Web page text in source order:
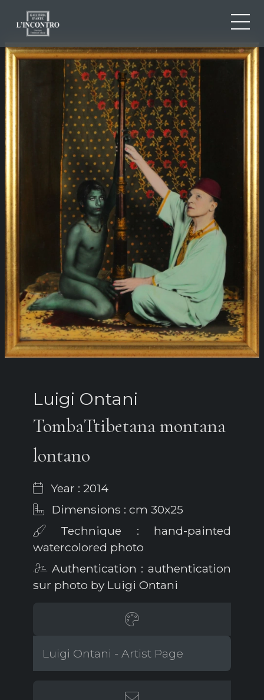
IT
ABOUT US
NEWS AND EVENTS
ARTISTS AND WORKS
EXHIBITIONS
CONTACTS
Luigi Ontani
TombaTtibetana montana
lontano
Year : 2014
Dimensions : cm 30x25
Technique : hand-painted
watercolored photo
Authentication : authentication
sur photo by Luigi Ontani
Luigi Ontani - Artist Page